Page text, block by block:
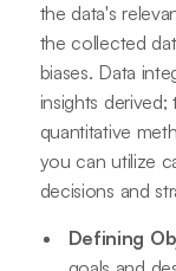
the data's
the collected
biases. Data
insights derived;
quantitative
you can utilize
decisions and
Defining